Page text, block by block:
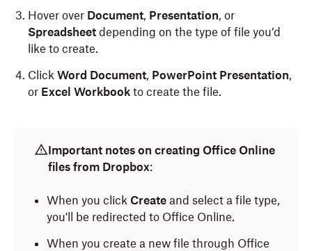
Hover over Document, Presentation, or
Spreadsheet depending on the type of file you’d
like to create.
Click Word Document, PowerPoint Presentation,
or Excel Workbook to create the file.
Important notes on creating Office Online
files from Dropbox:
When you click Create and select a file type,
you'll be redirected to Office Online.
When you create a new file through Office